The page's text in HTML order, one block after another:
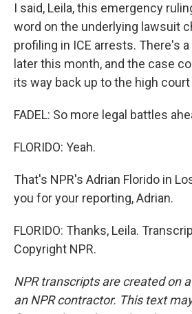
I said, Leila, this emergency
word on the underlying lawsuit
profiling in ICE arrests. There's
later this month, and the case
its way back up to the high
FADEL: So more legal battles
FLORIDO: Yeah.
That's NPR's Adrian Florido in
you for your reporting, Adrian.
FLORIDO: Thanks, Leila.
Copyright NPR.
NPR transcripts are created on
an NPR contractor. This text